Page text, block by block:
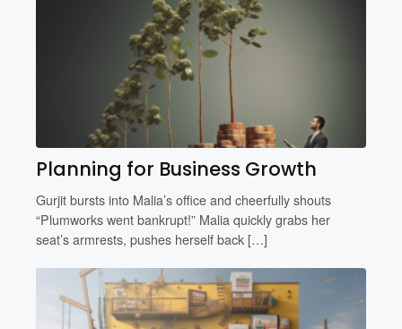
Planning for Business Growth
Gurjit bursts into Malia’s office and cheerfully shouts
“Plumworks went bankrupt!” Malia quickly grabs her
seat’s armrests, pushes herself back […]